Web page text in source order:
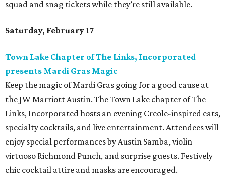
squad and snag tickets while they’re still available.
Saturday, February 17
Town Lake Chapter of The Links, Incorporated
presents Mardi Gras Magic
Keep the magic of Mardi Gras going for a good cause at
the JW Marriott Austin. The Town Lake chapter of The
Links, Incorporated hosts an evening Creole-inspired eats,
specialty cocktails, and live entertainment. Attendees will
enjoy special performances by Austin Samba, violin
virtuoso Richmond Punch, and surprise guests. Festively
chic cocktail attire and masks are encouraged.